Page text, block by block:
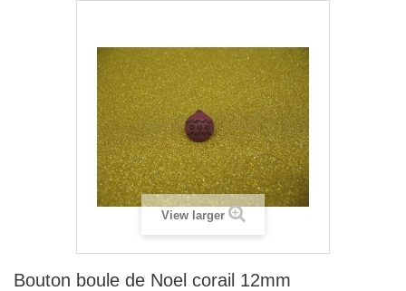
View larger
Bouton boule de Noel corail 12mm